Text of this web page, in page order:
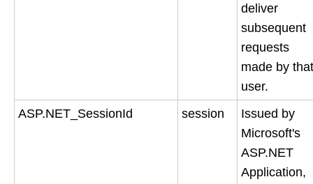
deliver
subsequent
requests
made by that
user.
ASP.NET_SessionId
session
Issued by
Microsoft's
ASP.NET
Application,